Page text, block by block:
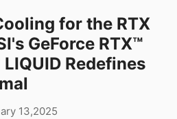
for the RTX
GeForce RTX™
Redefines
13,2025